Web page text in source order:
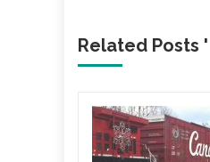
Related Posts '